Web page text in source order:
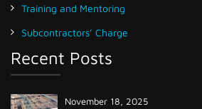
Training and Mentoring
Subcontractors’ Charge
Recent Posts
November 18, 2025